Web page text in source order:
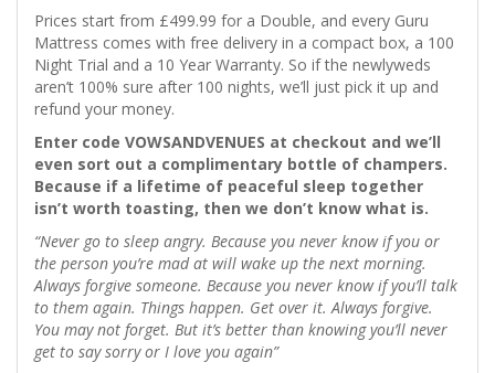
Prices start from £499.99 for a Double, and every Guru
Mattress comes with free delivery in a compact box, a 100
Night Trial and a 10 Year Warranty. So if the newlyweds
aren’t 100% sure after 100 nights, we’ll just pick it up and
refund your money.
Enter code VOWSANDVENUES at checkout and we’ll
even sort out a complimentary bottle of champers.
Because if a lifetime of peaceful sleep together
isn’t worth toasting, then we don’t know what is.
“Never go to sleep angry. Because you never know if you or
the person you’re mad at will wake up the next morning.
Always forgive someone. Because you never know if you’ll talk
to them again. Things happen. Get over it. Always forgive.
You may not forget. But it’s better than knowing you’ll never
get to say sorry or I love you again”